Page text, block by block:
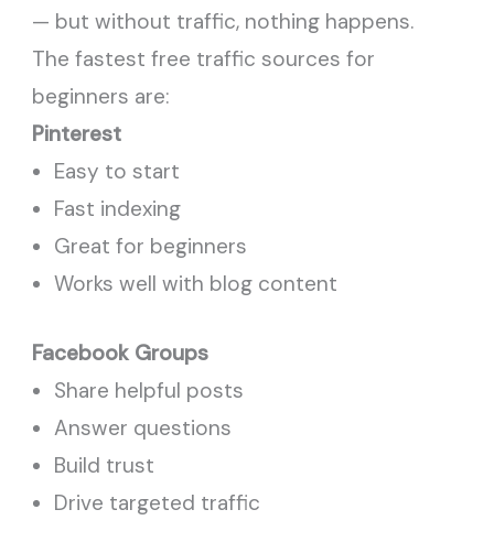
— but without traffic, nothing happens.
The fastest free traffic sources for
beginners are:
Pinterest
Easy to start
Fast indexing
Great for beginners
Works well with blog content
Facebook Groups
Share helpful posts
Answer questions
Build trust
Drive targeted traffic